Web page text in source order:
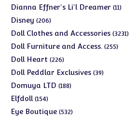
products
Dianna Effner's Li'l Dreamer 1111
Disney 206206
products
Doll Clothes and Accessories 32313231
Doll Furniture and Access. 255255
Doll Heart 226226
products
Doll Peddlar Exclusives 3939
Domuya LTD 188188
Elfdoll 154154
products
Eye Boutique 532532